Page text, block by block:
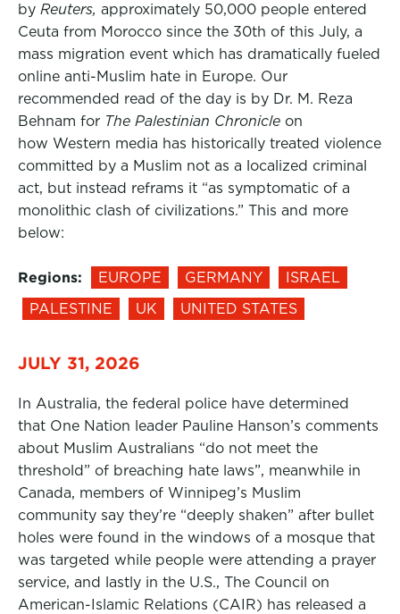
by Reuters, approximately 50,000 people entered
Ceuta from Morocco since the 30th of this July, a
mass migration event which has dramatically fueled
online anti-Muslim hate in Europe. Our
recommended read of the day is by Dr. M. Reza
Behnam for The Palestinian Chronicle on
how Western media has historically treated violence
committed by a Muslim not as a localized criminal
act, but instead reframs it “as symptomatic of a
monolithic clash of civilizations.” This and more
below:
Regions: EUROPE GERMANY
ISRAEL
PALESTINE
UK UNITED STATES
JULY 31, 2026
In Australia, the federal police have determined
that One Nation leader Pauline Hanson’s comments
about Muslim Australians “do not meet the
threshold” of breaching hate laws”, meanwhile in
Canada, members of Winnipeg’s Muslim
community say they’re “deeply shaken” after bullet
holes were found in the windows of a mosque that
was targeted while people were attending a prayer
service, and lastly in the U.S., The Council on
American-Islamic Relations (CAIR) has released a